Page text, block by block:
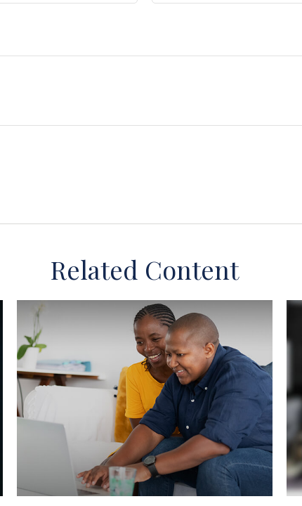
Related Content